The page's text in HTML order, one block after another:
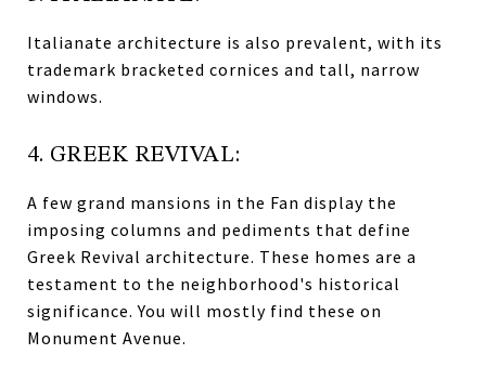
Italianate architecture is also prevalent, with its
trademark bracketed cornices and tall, narrow
windows.
4. GREEK REVIVAL:
A few grand mansions in the Fan display the
imposing columns and pediments that define
Greek Revival architecture. These homes are a
testament to the neighborhood's historical
significance. You will mostly find these on
Monument Avenue.